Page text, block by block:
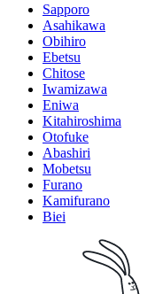
Sapporo
Asahikawa
Obihiro
Ebetsu
Chitose
Iwamizawa
Eniwa
Kitahiroshima
Otofuke
Abashiri
Mobetsu
Furano
Kamifurano
Biei